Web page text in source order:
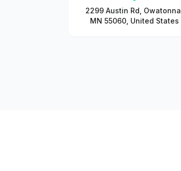
2299 Austin Rd, Owatonna,
MN 55060, United States